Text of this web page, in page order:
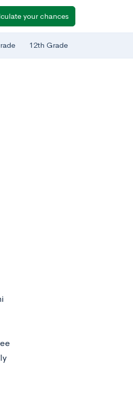
your chances
12th Grade